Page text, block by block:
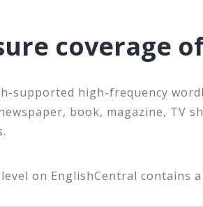
coverage
supported high-frequency
book, magazine, TV
level on EnglishCentral contains